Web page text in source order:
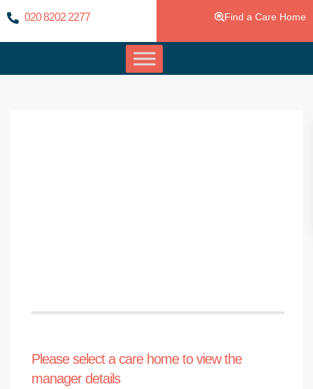
020 8202 2277 Find a Care Home
Please select a care home to view the
manager details